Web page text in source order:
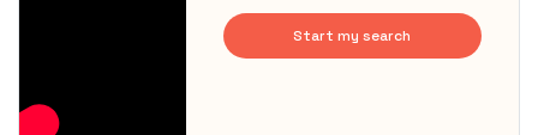
Start my search